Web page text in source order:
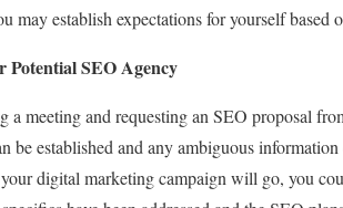
establish expectations for yourself based
SEO Agency
meeting and requesting an SEO proposal
be established and any ambiguous
digital marketing campaign will go, you